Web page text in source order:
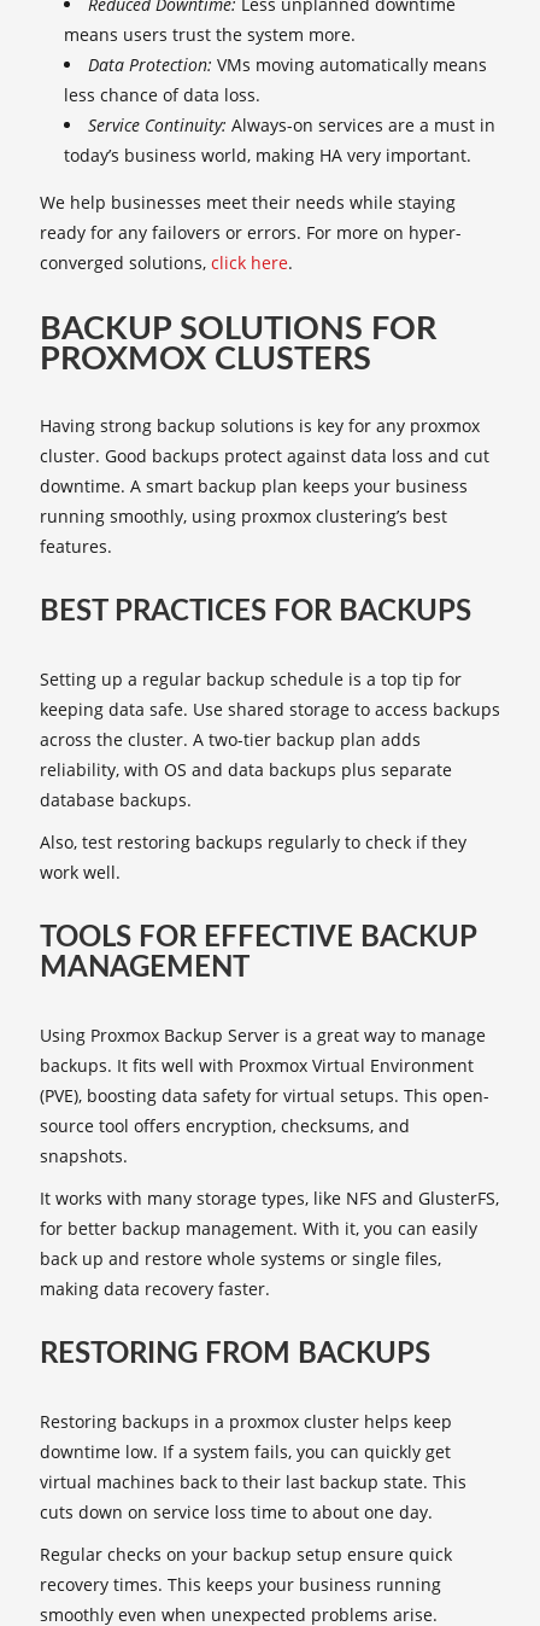
means users trust the system more.
Data Protection: VMs moving automatically means
less chance of data loss.
Service Continuity: Always-on services are a must in
today’s business world, making HA very important.
We help businesses meet their needs while staying
ready for any failovers or errors. For more on hyper-
converged solutions, click here.
BACKUP SOLUTIONS FOR
PROXMOX CLUSTERS
Having strong backup solutions is key for any proxmox
cluster. Good backups protect against data loss and cut
downtime. A smart backup plan keeps your business
running smoothly, using proxmox clustering’s best
features.
BEST PRACTICES FOR BACKUPS
Setting up a regular backup schedule is a top tip for
keeping data safe. Use shared storage to access backups
across the cluster. A two-tier backup plan adds
reliability, with OS and data backups plus separate
database backups.
Also, test restoring backups regularly to check if they
work well.
TOOLS FOR EFFECTIVE BACKUP
MANAGEMENT
Using Proxmox Backup Server is a great way to manage
backups. It fits well with Proxmox Virtual Environment
(PVE), boosting data safety for virtual setups. This open-
source tool offers encryption, checksums, and
snapshots.
It works with many storage types, like NFS and GlusterFS,
for better backup management. With it, you can easily
back up and restore whole systems or single files,
making data recovery faster.
RESTORING FROM BACKUPS
Restoring backups in a proxmox cluster helps keep
downtime low. If a system fails, you can quickly get
virtual machines back to their last backup state. This
cuts down on service loss time to about one day.
Regular checks on your backup setup ensure quick
recovery times. This keeps your business running
smoothly even when unexpected problems arise.